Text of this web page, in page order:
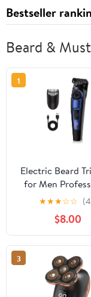
Bestseller
Beard &
1
Electric Beard
for Men
Adjustable
Hair Clipper,
Beard
Trimming and
Trimmer,
Digital Display
Rechargeable
c Charger
★★★☆☆
$8.00
3